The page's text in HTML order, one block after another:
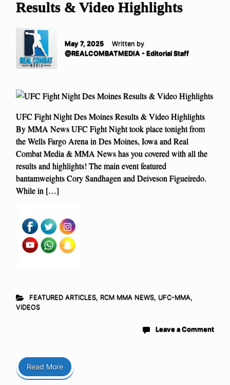
Results & Video Highlights
May 7, 2025
Written by
@REALCOMBATMEDIA - Editorial Staff
UFC Fight Night Des Moines Results & Video Highlights
By MMA News UFC Fight Night took place tonight from
the Wells Fargo Arena in Des Moines, Iowa and Real
Combat Media & MMA News has you covered with all the
results and highlights! The main event featured
bantamweights Cory Sandhagen and Deiveson Figueiredo.
While in […]
FEATURED ARTICLES, RCM MMA NEWS, UFC-MMA,
VIDEOS
Leave a Comment
Read More